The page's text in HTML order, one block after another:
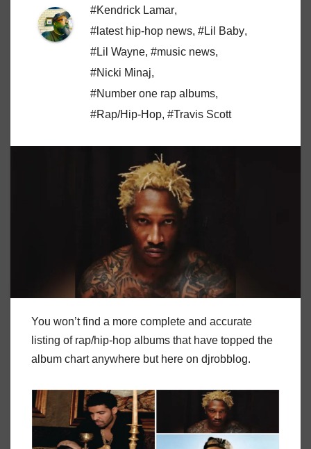
#Kendrick Lamar,
#latest hip-hop news, #Lil Baby,
#Lil Wayne, #music news,
#Nicki Minaj,
#Number one rap albums,
#Rap/Hip-Hop, #Travis Scott
You won’t find a more complete and accurate
listing of rap/hip-hop albums that have topped the
album chart anywhere but here on djrobblog.